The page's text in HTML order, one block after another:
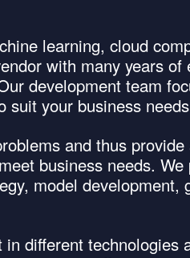
learning, cloud
with many years
development team
suit your business
and thus
business needs.
model development,
different technologies